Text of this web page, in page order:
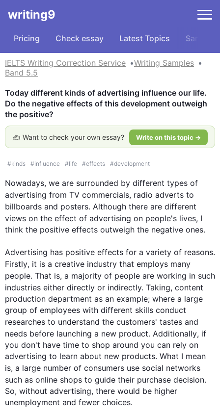
writing9
Pricing Check essay Latest Topics Samples
IELTS Writing Correction Service
Writing Samples
Band 5.5
Today different kinds of advertising influence our life.
Do the negative effects of this development outweigh
the positive?
✍️ Want to check your own essay? Write on this topic →
#kinds #influence #life #effects #development
Nowadays, we are surrounded by different types of
advertising from TV commercials, radio adverts to
billboards and posters. Although there are different
views on the effect of advertising on people's lives, I
think the positive effects outweigh the negative ones.
Firstly, it is a creative industry that employs many
people. That is, a majority of people are working in such
industries either directly or indirectly. Taking, content
production department as an example; where a large
group of employees with different skills conduct
researches to understand the customers' tastes and
needs before launching a new product. Additionally, if
you don't have time to shop around you can rely on
advertising to learn about new products. What I mean
is, a large number of consumers use social networks
such as online shops to guide their purchase decision.
So, without advertising, there would be higher
unemployment and fewer choices.